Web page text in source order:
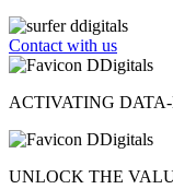
Contact with us
ACTIVATING
UNLOCK THE